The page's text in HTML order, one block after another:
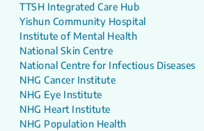
TTSH Integrated Care Hub
Yishun Community Hospital
Institute of Mental Health
National Skin Centre
National Centre for Infectious Diseases
NHG Cancer Institute
NHG Eye Institute
NHG Heart Institute
NHG Population Health